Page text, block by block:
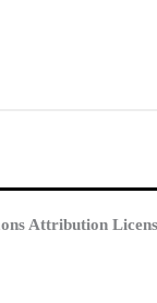
Attribution